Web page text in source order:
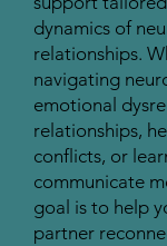
dynamics of
relationships.
navigating
emotional
relationships,
conflicts, or
communicate
goal is to help
partner